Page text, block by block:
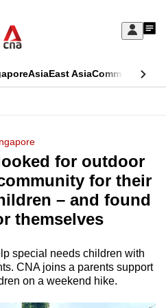
Sign
My
AsiaEast AsiaCommentary
for outdoor
for their
– and found
themselves
special needs children with
CNA joins a parents support
on a weekend hike.